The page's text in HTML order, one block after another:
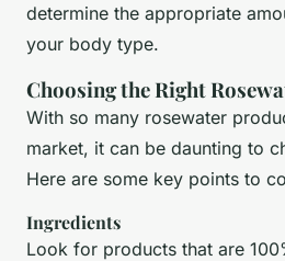
determine the appropriate
your body type.
Choosing the Right
With so many rosewater
market, it can be daunting to
Here are some key points to
Ingredients
Look for products that are